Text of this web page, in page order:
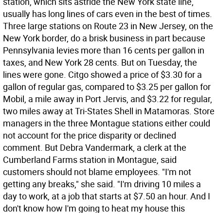
usually has long lines of cars even in the best of times.
Three large stations on Route 23 in New Jersey, on the
New York border, do a brisk business in part because
Pennsylvania levies more than 16 cents per gallon in
taxes, and New York 28 cents. But on Tuesday, the
lines were gone. Citgo showed a price of $3.30 for a
gallon of regular gas, compared to $3.25 per gallon for
Mobil, a mile away in Port Jervis, and $3.22 for regular,
two miles away at Tri-States Shell in Matamoras. Store
managers in the three Montague stations either could
not account for the price disparity or declined
comment. But Debra Vandermark, a clerk at the
Cumberland Farms station in Montague, said
customers should not blame employees. "I'm not
getting any breaks," she said. "I'm driving 10 miles a
day to work, at a job that starts at $7.50 an hour. And I
don't know how I'm going to heat my house this